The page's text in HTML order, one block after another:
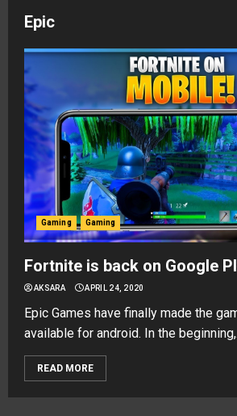
Epic
Gaming Gaming
Fortnite is back on Google
AKSARA APRIL 24, 2020
Epic Games have finally made the
available for android. In the
READ MORE